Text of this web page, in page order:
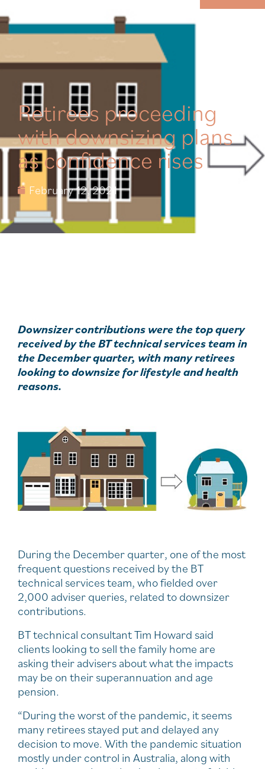
Retirees proceeding
with downsizing plans
as confidence rises
February 12, 2021
Downsizer contributions were the top query
received by the BT technical services team in
the December quarter, with many retirees
looking to downsize for lifestyle and health
reasons.
During the December quarter, one of the most
frequent questions received by the BT
technical services team, who fielded over
2,000 adviser queries, related to downsizer
contributions.
BT technical consultant Tim Howard said
clients looking to sell the family home are
asking their advisers about what the impacts
may be on their superannuation and age
pension.
“During the worst of the pandemic, it seems
many retirees stayed put and delayed any
decision to move. With the pandemic situation
mostly under control in Australia, along with